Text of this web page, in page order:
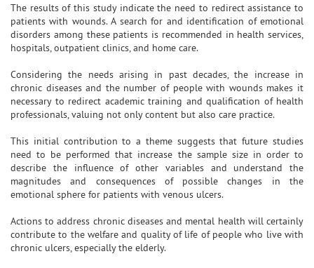
The results of this study indicate the need to redirect assistance to
patients with wounds. A search for and identification of emotional
disorders among these patients is recommended in health services,
hospitals, outpatient clinics, and home care.
Considering the needs arising in past decades, the increase in
chronic diseases and the number of people with wounds makes it
necessary to redirect academic training and qualification of health
professionals, valuing not only content but also care practice.
This initial contribution to a theme suggests that future studies
need to be performed that increase the sample size in order to
describe the influence of other variables and understand the
magnitudes and consequences of possible changes in the
emotional sphere for patients with venous ulcers.
Actions to address chronic diseases and mental health will certainly
contribute to the welfare and quality of life of people who live with
chronic ulcers, especially the elderly.